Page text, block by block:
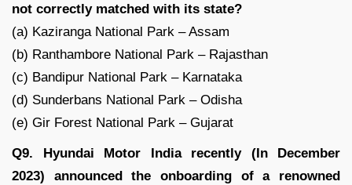
not correctly matched with its state?
(a) Kaziranga National Park – Assam
(b) Ranthambore National Park – Rajasthan
(c) Bandipur National Park – Karnataka
(d) Sunderbans National Park – Odisha
(e) Gir Forest National Park – Gujarat
Q9. Hyundai Motor India recently (In December
2023) announced the onboarding of a renowned